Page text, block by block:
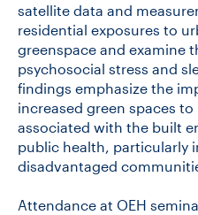
satellite data and
residential exposures to
greenspace and examine
psychosocial stress and
findings emphasize the
increased green spaces
associated with the built
public health, particularly
disadvantaged
Attendance at OEH